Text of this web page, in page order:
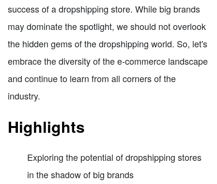
success of a dropshipping store. While big brands
may dominate the spotlight, we should not overlook
the hidden gems of the dropshipping world. So, let's
embrace the diversity of the e-commerce landscape
and continue to learn from all corners of the
industry.
Highlights
Exploring the potential of dropshipping stores
in the shadow of big brands